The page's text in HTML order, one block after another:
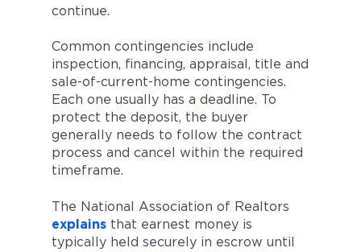
continue.
Common contingencies include
inspection, financing, appraisal, title and
sale-of-current-home contingencies.
Each one usually has a deadline. To
protect the deposit, the buyer
generally needs to follow the contract
process and cancel within the required
timeframe.
The National Association of Realtors
explains that earnest money is
typically held securely in escrow until